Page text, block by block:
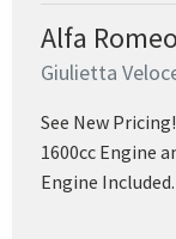
Alfa Romeo
Giulietta
See New
1600cc Engine
Engine Included.